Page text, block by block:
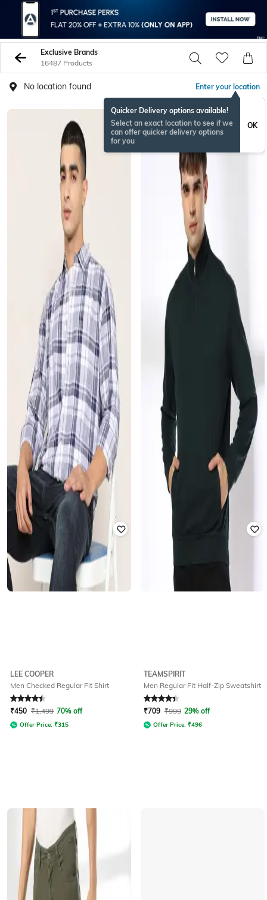
Exclusive Brands
16487 Products
No location found Enter your location
Quicker Delivery options available!
Select an exact location to see if we
can offer quicker delivery options
for you
OK
LEE COOPER
Men Checked Regular Fit Shirt
Rated 4.5out of 5
₹450 ₹1,499 70% off
Offer Price: ₹315
TEAMSPIRIT
Men Regular Fit Half-Zip Sweatshirt
Rated 4.3out of 5
₹709 ₹999 29% off
Offer Price: ₹496